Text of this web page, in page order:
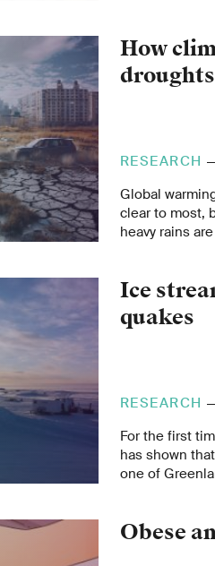
How
RESEARCH
Global
clear to most,
heavy rains
Ice
quakes
RESEARCH
For the first
has shown
one of
Obese